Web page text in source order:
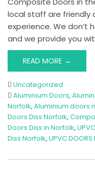
local staff are friendly
experience. We don’t
and we provide you
READ MORE →
Uncategorized
Aluminium Doors,
Norfolk, Aluminium doors
Doors Diss Norfolk,
Doors Diss in Norfolk,
Diss Norfolk, UPVC DOORS